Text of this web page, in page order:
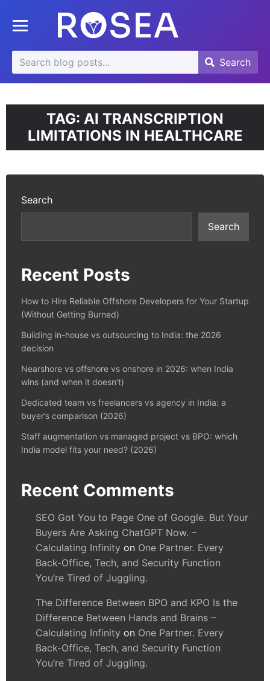
Toggle mobile menu
Search
for:
Search
Search
TAG: AI TRANSCRIPTION
LIMITATIONS IN HEALTHCARE
Search
Search
Recent Posts
How to Hire Reliable Offshore Developers for Your Startup
(Without Getting Burned)
Building in-house vs outsourcing to India: the 2026
decision
Nearshore vs offshore vs onshore in 2026: when India
wins (and when it doesn’t)
Dedicated team vs freelancers vs agency in India: a
buyer’s comparison (2026)
Staff augmentation vs managed project vs BPO: which
India model fits your need? (2026)
Recent Comments
SEO Got You to Page One of Google. But Your
Buyers Are Asking ChatGPT Now. –
Calculating Infinity on One Partner. Every
Back-Office, Tech, and Security Function
You’re Tired of Juggling.
The Difference Between BPO and KPO Is the
Difference Between Hands and Brains –
Calculating Infinity on One Partner. Every
Back-Office, Tech, and Security Function
You’re Tired of Juggling.